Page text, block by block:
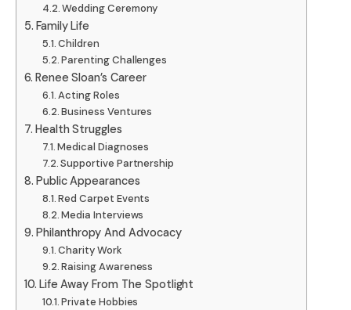
Wedding Ceremony
Family Life
Children
Parenting Challenges
Renee Sloan’s Career
Acting Roles
Business Ventures
Health Struggles
Medical Diagnoses
Supportive Partnership
Public Appearances
Red Carpet Events
Media Interviews
Philanthropy And Advocacy
Charity Work
Raising Awareness
Life Away From The Spotlight
Private Hobbies